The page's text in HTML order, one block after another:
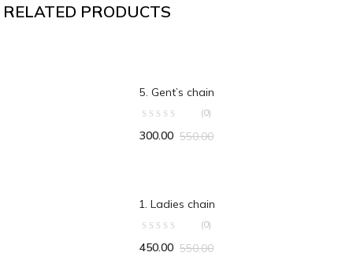
RELATED PRODUCTS
5. Gent’s chain
(0)
300.00 550.00
1. Ladies chain
(0)
450.00 550.00